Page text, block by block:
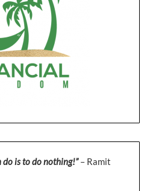
do is to do nothing!”– Ramit